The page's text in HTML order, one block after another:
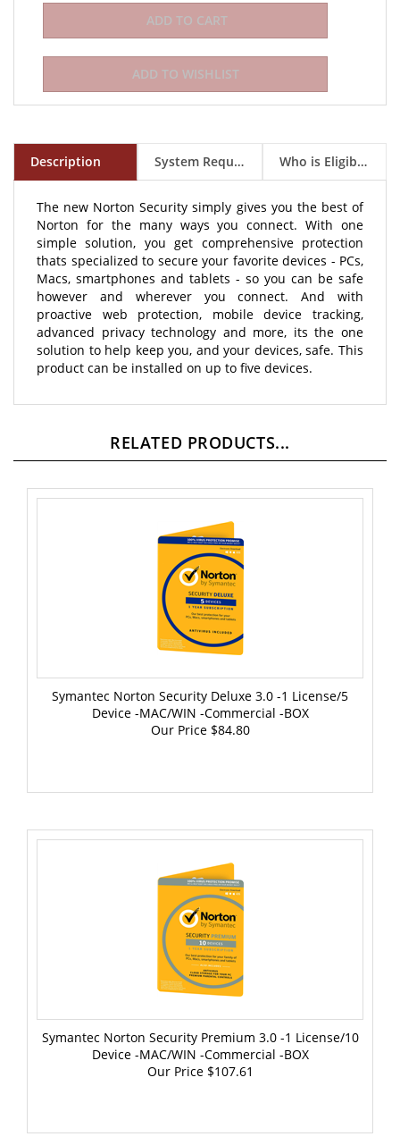
Description System Requirements Who is Eligible to Buy?
Norton for the many ways you connect. With one
simple solution, you get comprehensive protection
thats specialized to secure your favorite devices - PCs,
Macs, smartphones and tablets - so you can be safe
however and wherever you connect. And with
proactive web protection, mobile device tracking,
advanced privacy technology and more, its the one
solution to help keep you, and your devices, safe. This
product can be installed on up to five devices.
Symantec Norton Security Deluxe 3.0 -1 License/5
Device -MAC/WIN -Commercial -BOX
Our Price$84.80
Symantec Norton Security Premium 3.0 -1 License/10
Device -MAC/WIN -Commercial -BOX
Our Price $107.61